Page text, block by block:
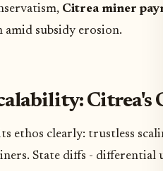
Citrea miner
amid subsidy erosion.
Citrea's
ethos clearly: trustless
State diffs - differential